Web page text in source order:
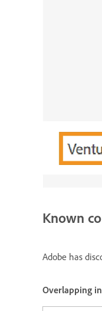
Known
Adobe has
Overlapping